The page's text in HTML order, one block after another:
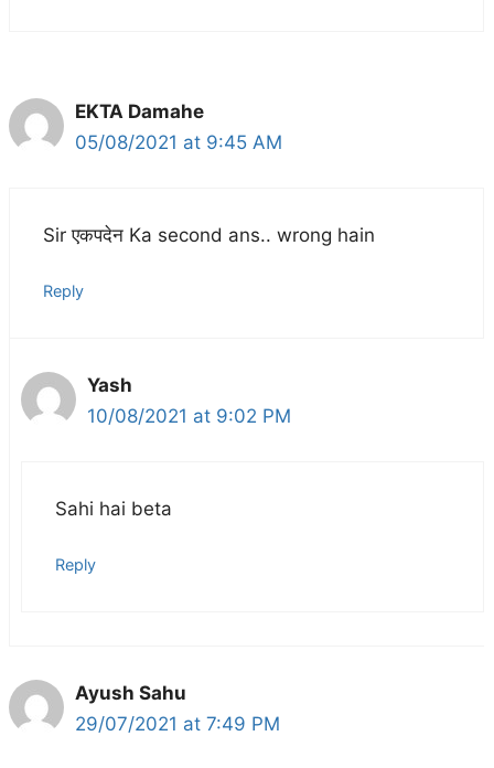
EKTA Damahe
05/08/2021 at 9:45 AM
Sir एकपदेन Ka second ans.. wrong hain
Reply
Yash
10/08/2021 at 9:02 PM
Sahi hai beta
Reply
Ayush Sahu
29/07/2021 at 7:49 PM